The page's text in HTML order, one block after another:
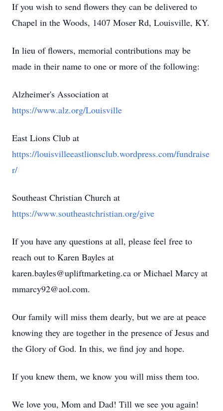
If you wish to send flowers they can be delivered to
Chapel in the Woods, 1407 Moser Rd, Louisville, KY.
In lieu of flowers, memorial contributions may be
made in their name to one or more of the following:
Alzheimer's Association at
https://www.alz.org/Louisville
East Lions Club at
https://louisvilleeastlionsclub.wordpress.com/fundraise
r/
Southeast Christian Church at
https://www.southeastchristian.org/give
If you have any questions at all, please feel free to
reach out to Karen Bayles at
karen.bayles@upliftmarketing.ca or Michael Marcy at
mmarcy92@aol.com.
Our family will miss them dearly, but we are at peace
knowing they are together in the presence of Jesus and
the Glory of God. In this, we find joy and hope.
If you knew them, we know you will miss them too.
We love you, Mom and Dad! Till we see you again!